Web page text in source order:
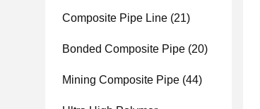
Composite Pipe Line (21)
Bonded Composite Pipe (20)
Mining Composite Pipe (44)